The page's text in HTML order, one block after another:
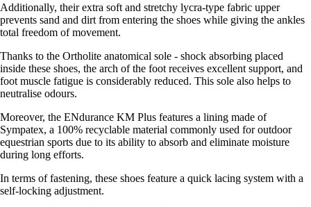
Additionally, their extra soft and stretchy lycra-type fabric upper
prevents sand and dirt from entering the shoes while giving the ankles
total freedom of movement.
Thanks to the Ortholite anatomical sole - shock absorbing placed
inside these shoes, the arch of the foot receives excellent support, and
foot muscle fatigue is considerably reduced. This sole also helps to
neutralise odours.
Moreover, the ENdurance KM Plus features a lining made of
Sympatex, a 100% recyclable material commonly used for outdoor
equestrian sports due to its ability to absorb and eliminate moisture
during long efforts.
In terms of fastening, these shoes feature a quick lacing system with a
self-locking adjustment.